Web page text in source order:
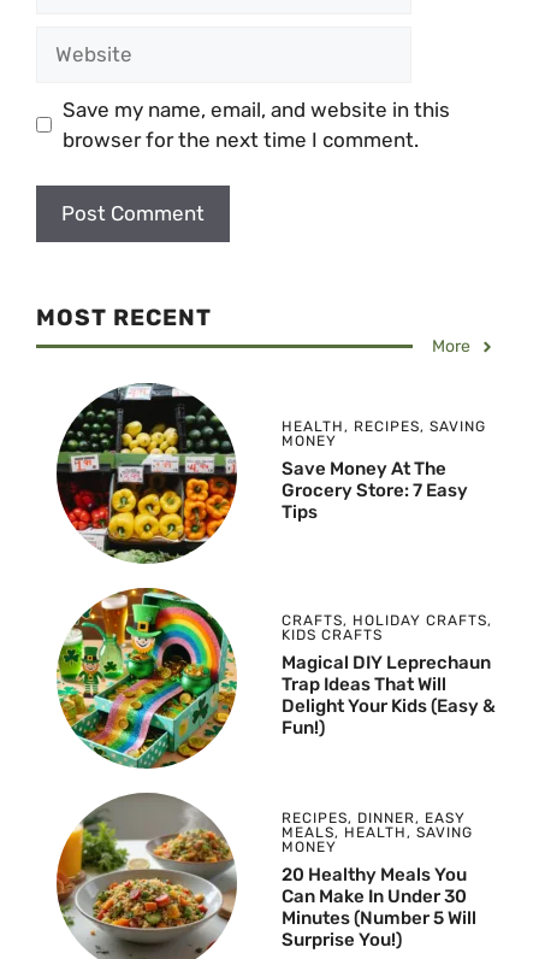
Save my name, email, and website in this
browser for the next time I comment.
MOST RECENT
More
HEALTH , RECIPES, SAVING
MONEY
Save Money At The
Grocery Store: 7 Easy
Tips
CRAFTS, HOLIDAY CRAFTS,
KIDS CRAFTS
Magical DIY Leprechaun
Trap Ideas That Will
Delight Your Kids (Easy &
Fun!)
RECIPES, DINNER, EASY
MEALS, HEALTH , SAVING
MONEY
20 Healthy Meals You
Can Make In Under 30
Minutes (Number 5 Will
Surprise You!)